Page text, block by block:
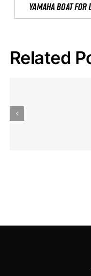
yamaha boat
Related